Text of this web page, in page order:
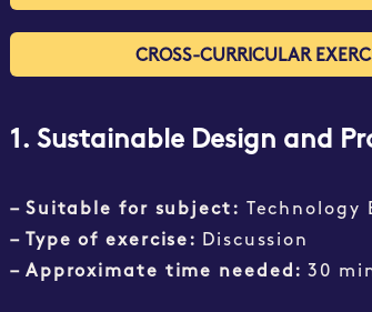
CROSS-CURRICULAR
1. Sustainable Design and
– Suitable for subject:
– Type of exercise:
Discussion
– Approximate time needed:30